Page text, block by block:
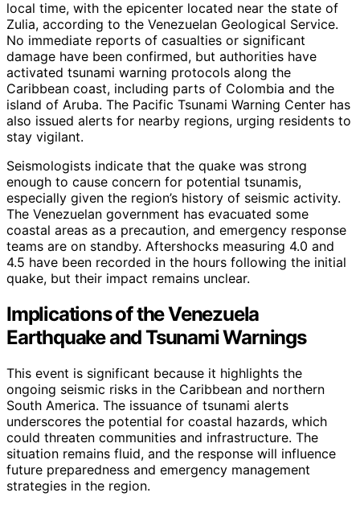
local time, with the epicenter located near the state of
Zulia, according to the Venezuelan Geological Service.
No immediate reports of casualties or significant
damage have been confirmed, but authorities have
activated tsunami warning protocols along the
Caribbean coast, including parts of Colombia and the
island of Aruba. The Pacific Tsunami Warning Center has
also issued alerts for nearby regions, urging residents to
stay vigilant.
Seismologists indicate that the quake was strong
enough to cause concern for potential tsunamis,
especially given the region’s history of seismic activity.
The Venezuelan government has evacuated some
coastal areas as a precaution, and emergency response
teams are on standby. Aftershocks measuring 4.0 and
4.5 have been recorded in the hours following the initial
quake, but their impact remains unclear.
Implications of the Venezuela
Earthquake and Tsunami Warnings
This event is significant because it highlights the
ongoing seismic risks in the Caribbean and northern
South America. The issuance of tsunami alerts
underscores the potential for coastal hazards, which
could threaten communities and infrastructure. The
situation remains fluid, and the response will influence
future preparedness and emergency management
strategies in the region.